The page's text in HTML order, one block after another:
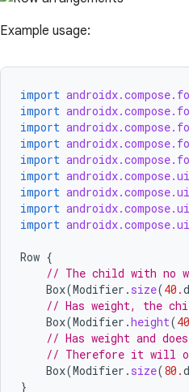
Example usage:
import
import
import
import
import
import
import
import
import
Row {
// The child with no
Box(Modifier . size(40.
// Has weight, the
Box(Modifier .height(
// Has weight and
// Therefore it will
Box(Modifier . size(80.
}